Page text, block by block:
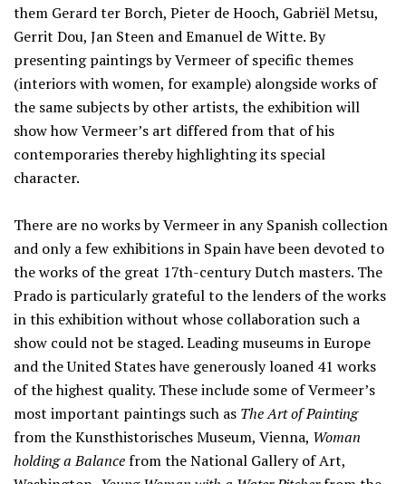
them Gerard ter Borch, Pieter de Hooch, Gabriël Metsu,
Gerrit Dou, Jan Steen and Emanuel de Witte. By
presenting paintings by Vermeer of specific themes
(interiors with women, for example) alongside works of
the same subjects by other artists, the exhibition will
show how Vermeer’s art differed from that of his
contemporaries thereby highlighting its special
character.
There are no works by Vermeer in any Spanish collection
and only a few exhibitions in Spain have been devoted to
the works of the great 17th-century Dutch masters. The
Prado is particularly grateful to the lenders of the works
in this exhibition without whose collaboration such a
show could not be staged. Leading museums in Europe
and the United States have generously loaned 41 works
of the highest quality. These include some of Vermeer’s
most important paintings such as The Art of Painting
from the Kunsthistorisches Museum, Vienna, Woman
holding a Balancefrom the National Gallery of Art,